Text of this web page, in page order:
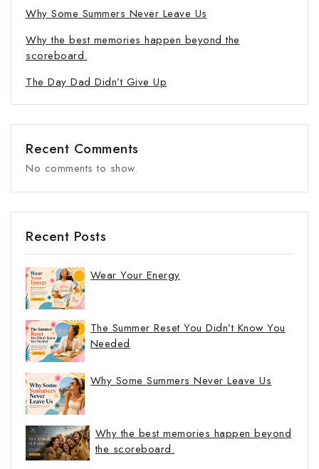
Why Some Summers Never Leave Us
Why the best memories happen beyond the
scoreboard.
The Day Dad Didn’t Give Up
Recent Comments
No comments to show.
Recent Posts
Wear Your Energy
The Summer Reset You Didn’t Know You
Needed
Why Some Summers Never Leave Us
Why the best memories happen beyond
the scoreboard.